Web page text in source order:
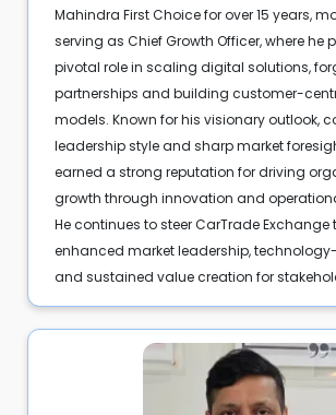
Mahindra First Choice for over 15 years,
serving as Chief Growth Officer, where he
pivotal role in scaling digital solutions,
partnerships and building customer-
models. Known for his visionary outlook,
leadership style and sharp market
earned a strong reputation for driving
growth through innovation and
He continues to steer CarTrade Exchange
enhanced market leadership,
and sustained value creation for